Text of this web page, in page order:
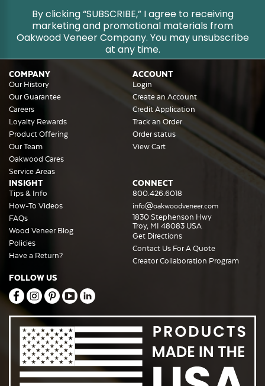
By clicking “SUBSCRIBE,” I agree to receiving
marketing and promotional materials from
Oakwood Veneer Company. You may unsubscribe
at any time.
COMPANY
Our History
Our Guarantee
Careers
Loyalty Rewards
Product Offering
Our Team
Oakwood Cares
Service Areas
ACCOUNT
Login
Create an Account
Credit Application
Track an Order
Order status
View Cart
INSIGHT
Tips & Info
How-To Videos
FAQs
Wood Veneer Blog
Policies
Have a Return?
CONNECT
800.426.6018
info@oakwoodveneer.com
1830 Stephenson Hwy
Troy, MI 48083 USA
Get Directions
Contact Us For A Quote
Creator Collaboration Program
FOLLOW US